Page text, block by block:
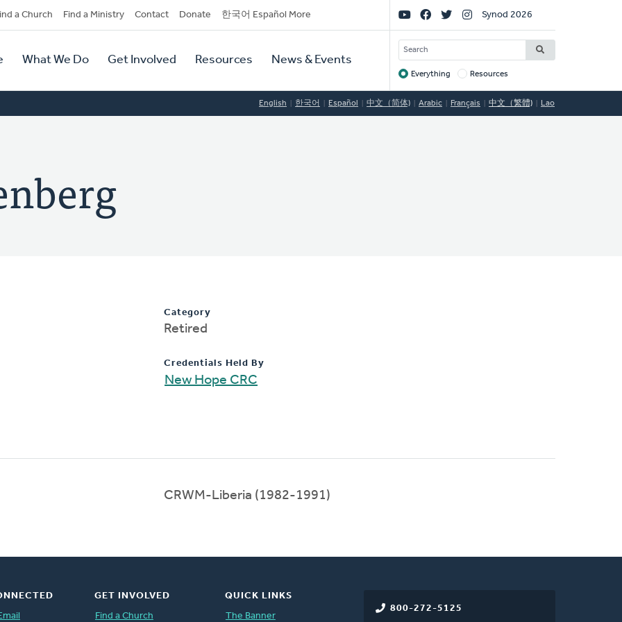
a Church Find a Ministry Contact Donate 한국어 Español More
What We Do Get Involved Resources News & Events
Social
Links
Synod 2026
SEARCH
Target
Everything Resources
English 한국어 Español 中文（简体) Arabic Français 中文（繁體) Lao
Category
Retired
Credentials Held By
New Hope CRC
CRWM-Liberia (1982-1991)
800-272-5125
GET INVOLVED
Find a Church
QUICK LINKS
The Banner